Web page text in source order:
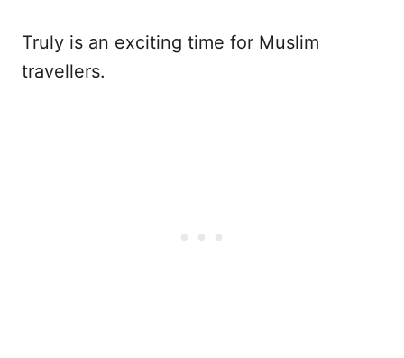
Truly is an exciting time for Muslim
travellers.